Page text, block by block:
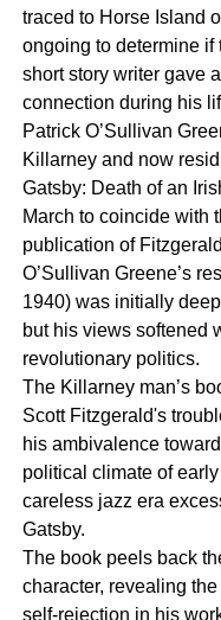
traced to Horse Island
ongoing to determine if
short story writer gave
connection during his
Patrick O’Sullivan
Killarney and now
Gatsby: Death of an
March to coincide with
publication of
O’Sullivan Greene’s
1940) was initially
but his views softened
revolutionary politics.
The Killarney man’s
Scott Fitzgerald's
his ambivalence
political climate of
careless jazz era
Gatsby.
The book peels back
character, revealing
self-rejection in his